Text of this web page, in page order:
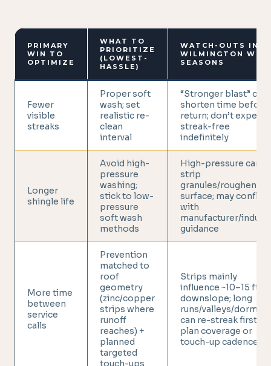
PRIMARY
WIN TO
OPTIMIZE
WHAT TO
PRIORITIZE
(LOWEST-
HASSLE)
WATCH-OUTS IN
WILMINGTON WET
SEASONS
Fewer
visible
streaks
Proper soft
wash; set
realistic re-
clean
interval
“Stronger blast” can
shorten time before
return; don’t expect
streak-free
indefinitely
Longer
shingle life
Avoid high-
pressure
washing;
stick to low-
pressure
soft wash
methods
High-pressure can
strip
granules/roughen
surface; may conflict
with
manufacturer/
guidance
More time
between
service
calls
Prevention
matched to
roof
geometry
(zinc/copper
strips where
runoff
reaches) +
planned
targeted
touch-ups
Strips mainly
influence ~10–15 ft
downslope; long
runs/valleys/dormers
can re-streak first,
plan coverage or
touch-up cadence